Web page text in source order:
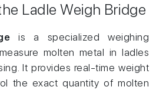
Ladle Weigh Bridge
is a specialized weighing
molten metal in ladles
It provides real-time weight
the exact quantity of molten